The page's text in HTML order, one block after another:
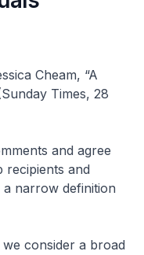
Cheam, “A
Times, 28
and agree
recipients and
narrow definition
consider a broad